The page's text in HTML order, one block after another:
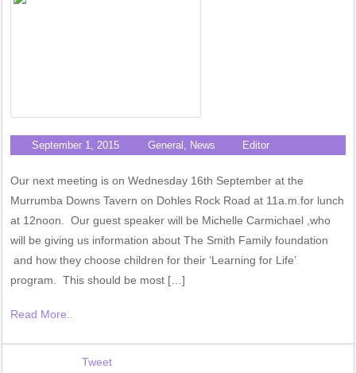
September 1, 2015 General , News Editor
Our next meeting is on Wednesday 16th September at the
Murrumba Downs Tavern on Dohles Rock Road at 11a.m.for lunch
at 12noon. Our guest speaker will be Michelle Carmichael ,who
will be giving us information about The Smith Family foundation
and how they choose children for their ‘Learning for Life’
program. This should be most […]
Read More..
Tweet